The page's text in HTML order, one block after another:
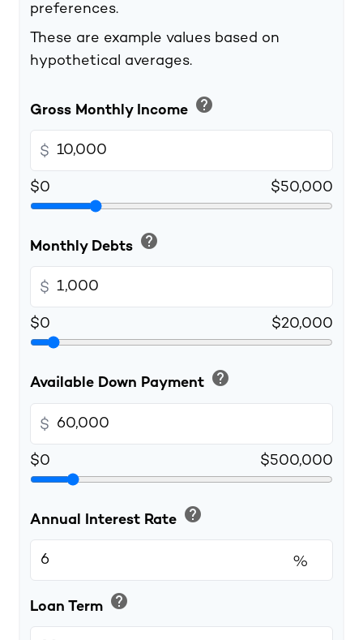
preferences.
These are example values based on
hypothetical averages.
Gross Monthly Income help
$
$0 $50,000
Monthly Debts help
$
$0 $20,000
Available Down Payment help
$
$0 $500,000
Annual Interest Rate help
%
Loan Term help